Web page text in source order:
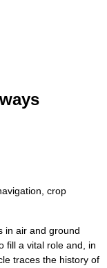
crop
air and ground
fill a vital role and, in
traces the history of